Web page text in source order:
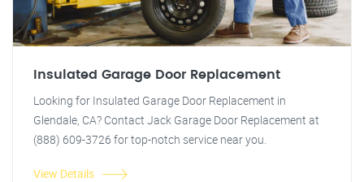
Insulated Garage Door Replacement
Looking for Insulated Garage Door Replacement in
Glendale, CA? Contact Jack Garage Door Replacement at
(888) 609-3726 for top-notch service near you.
View Details